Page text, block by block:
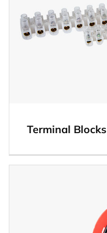
Terminal Blocks